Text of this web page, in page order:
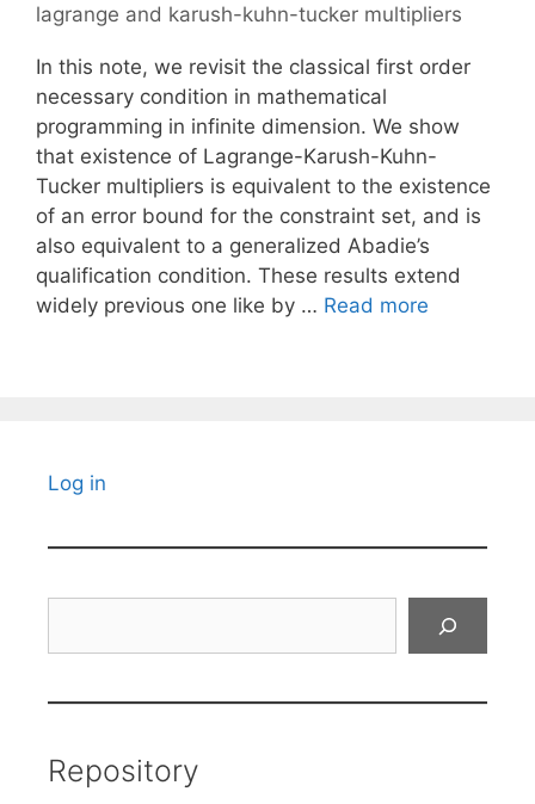
lagrange and karush-kuhn-tucker multipliers
In this note, we revisit the classical first order
necessary condition in mathematical
programming in infinite dimension. We show
that existence of Lagrange-Karush-Kuhn-
Tucker multipliers is equivalent to the existence
of an error bound for the constraint set, and is
also equivalent to a generalized Abadie’s
qualification condition. These results extend
widely previous one like by … Read more
Log in
Repository